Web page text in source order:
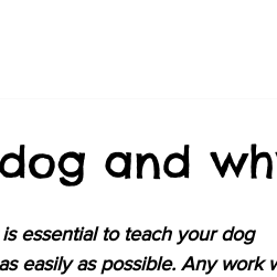
and
essential to teach your dog
easily as possible. Any work